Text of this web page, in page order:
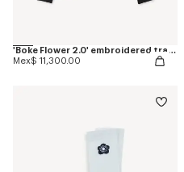
'Boke Flower 2.0' embroidered tracktop
Mex$ 11,300.00